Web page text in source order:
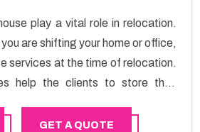
play a vital role in relocation.
are shifting your home or office,
services at the time of relocation.
help the clients to store their
searching for storage warehouse
GET A QUOTE